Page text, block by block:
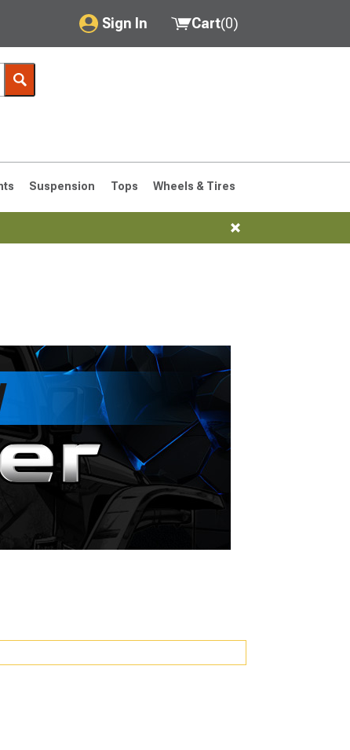
Sign In
My Account
Saved Products
Got questions? (FAQs)
Customer Service
Cart(0)
Suspension Tops Wheels & Tires